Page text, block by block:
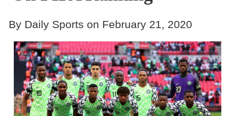
By Daily Sports on February 21, 2020